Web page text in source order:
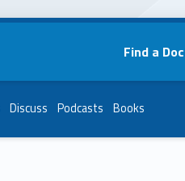
Find a
Discuss Podcasts Books